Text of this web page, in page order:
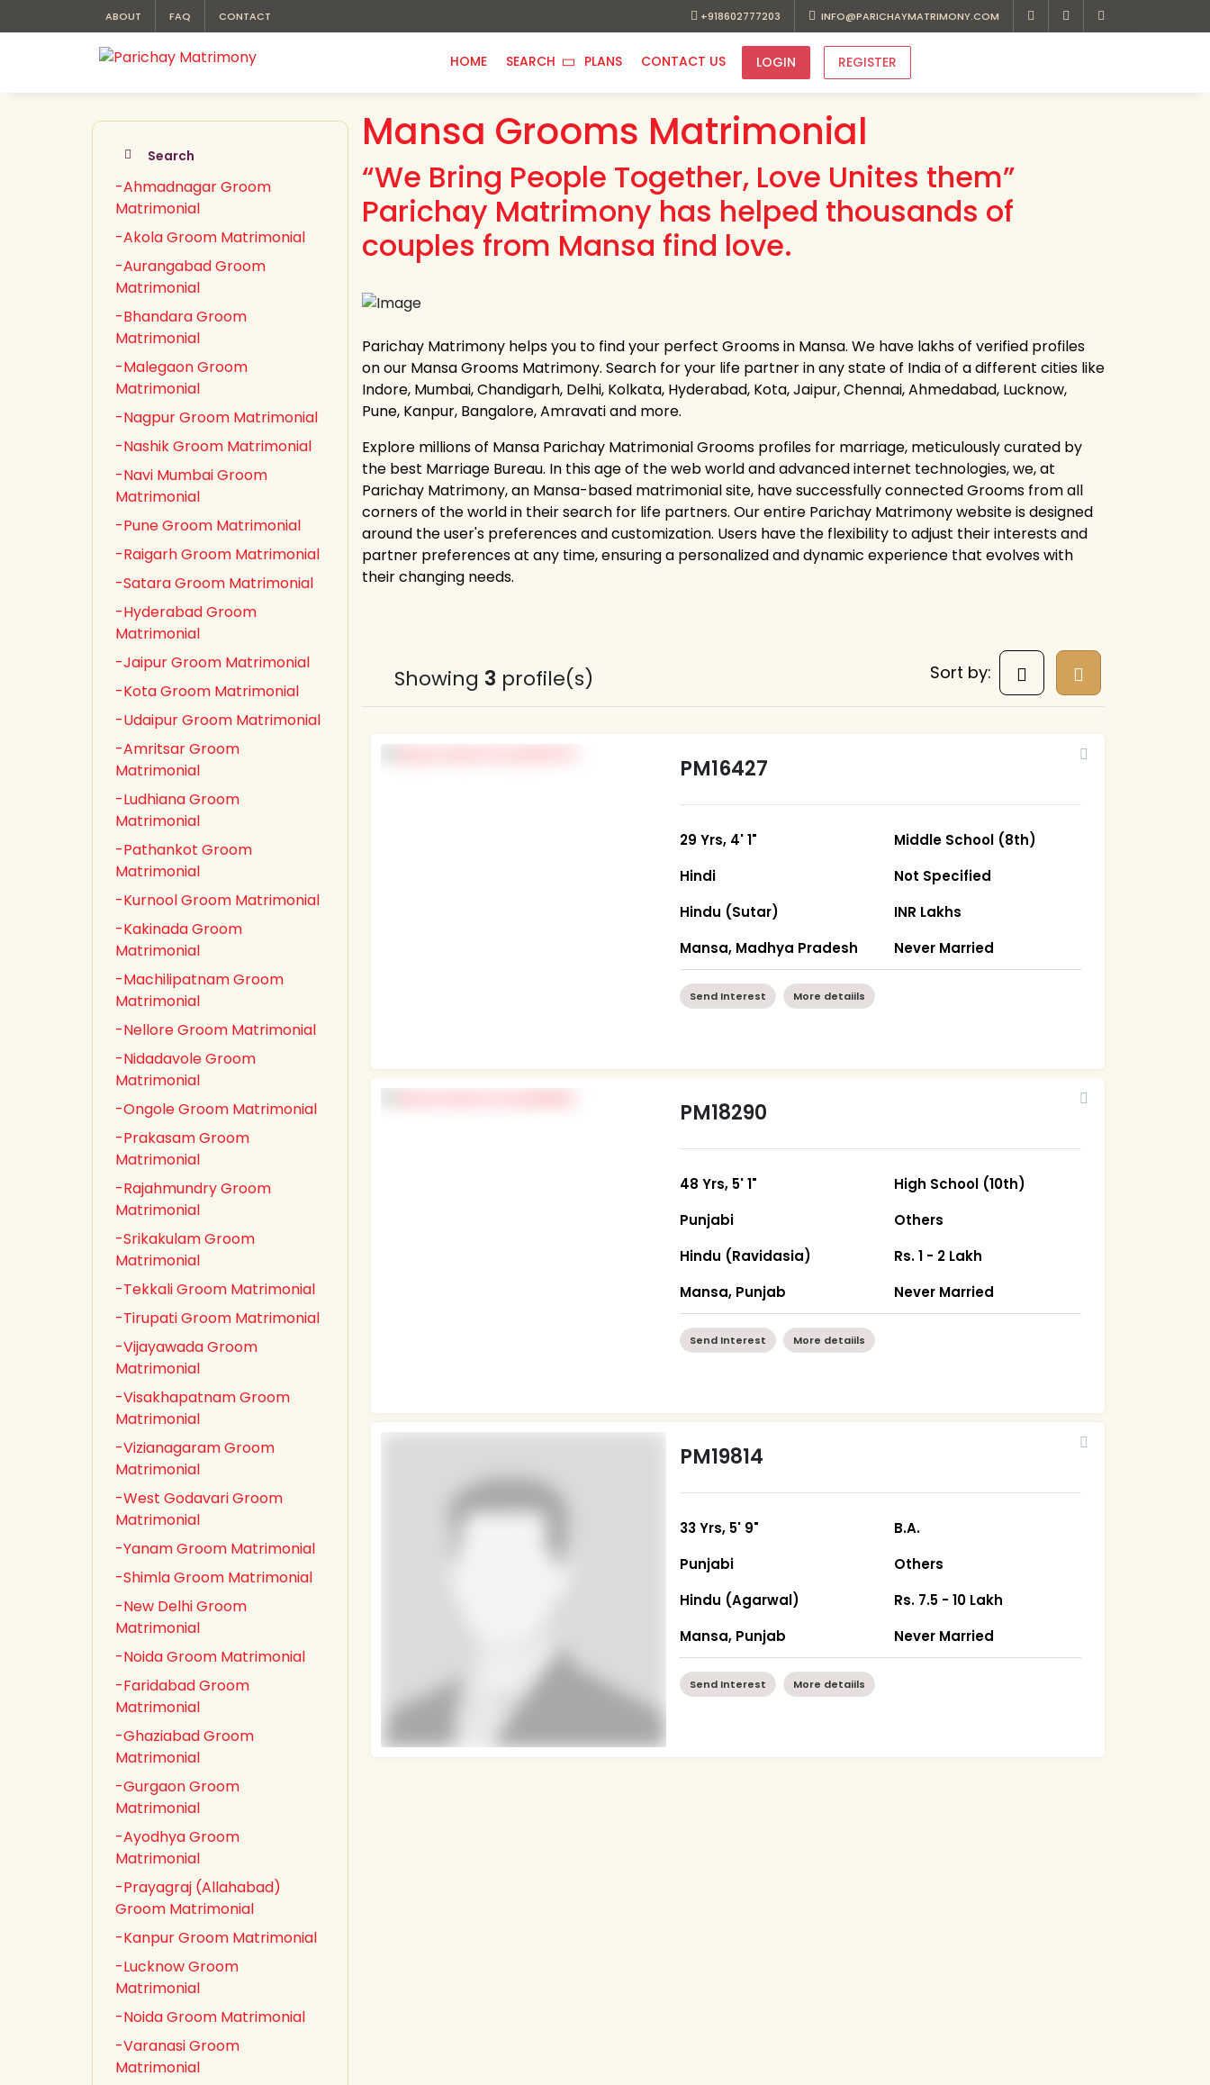
ABOUT FAQ CONTACT +918602777203 INFO@PARICHAYMATRIMONY.COM
HOME SEARCH PLANS CONTACT US LOGIN REGISTER
Search
-Ahmadnagar Groom
Matrimonial
-Akola Groom Matrimonial
-Aurangabad Groom
Matrimonial
-Bhandara Groom
Matrimonial
-Malegaon Groom
Matrimonial
-Nagpur Groom Matrimonial
-Nashik Groom Matrimonial
-Navi Mumbai Groom
Matrimonial
-Pune Groom Matrimonial
-Raigarh Groom Matrimonial
-Satara Groom Matrimonial
-Hyderabad Groom
Matrimonial
-Jaipur Groom Matrimonial
-Kota Groom Matrimonial
-Udaipur Groom Matrimonial
-Amritsar Groom
Matrimonial
-Ludhiana Groom
Matrimonial
-Pathankot Groom
Matrimonial
-Kurnool Groom Matrimonial
-Kakinada Groom
Matrimonial
-Machilipatnam Groom
Matrimonial
-Nellore Groom Matrimonial
-Nidadavole Groom
Matrimonial
-Ongole Groom Matrimonial
-Prakasam Groom
Matrimonial
-Rajahmundry Groom
Matrimonial
-Srikakulam Groom
Matrimonial
-Tekkali Groom Matrimonial
-Tirupati Groom Matrimonial
-Vijayawada Groom
Matrimonial
-Visakhapatnam Groom
Matrimonial
-Vizianagaram Groom
Matrimonial
-West Godavari Groom
Matrimonial
-Yanam Groom Matrimonial
-Shimla Groom Matrimonial
-New Delhi Groom
Matrimonial
-Noida Groom Matrimonial
-Faridabad Groom
Matrimonial
-Ghaziabad Groom
Matrimonial
-Gurgaon Groom
Matrimonial
-Ayodhya Groom
Matrimonial
-Prayagraj (Allahabad)
Groom Matrimonial
-Kanpur Groom Matrimonial
-Lucknow Groom
Matrimonial
-Noida Groom Matrimonial
-Varanasi Groom
Matrimonial
Mansa Grooms Matrimonial
“We Bring People Together, Love Unites them”
Parichay Matrimony has helped thousands of
couples from Mansa find love.
Parichay Matrimony helps you to find your perfect Grooms in Mansa. We have lakhs of verified profiles
on our Mansa Grooms Matrimony. Search for your life partner in any state of India of a different cities like
Indore, Mumbai, Chandigarh, Delhi, Kolkata, Hyderabad, Kota, Jaipur, Chennai, Ahmedabad, Lucknow,
Pune, Kanpur, Bangalore, Amravati and more.
Explore millions of Mansa Parichay Matrimonial Grooms profiles for marriage, meticulously curated by
the best Marriage Bureau. In this age of the web world and advanced internet technologies, we, at
Parichay Matrimony, an Mansa-based matrimonial site, have successfully connected Grooms from all
corners of the world in their search for life partners. Our entire Parichay Matrimony website is designed
around the user's preferences and customization. Users have the flexibility to adjust their interests and
partner preferences at any time, ensuring a personalized and dynamic experience that evolves with
their changing needs.
Showing 3 profile(s) Sort by:
PM16427
29 Yrs, 4' 1"
Hindi
Hindu (Sutar)
Mansa, Madhya Pradesh
Middle School (8th)
Not Specified
INR Lakhs
Never Married
Send Interest More detaiils
PM18290
48 Yrs, 5' 1"
Punjabi
Hindu (Ravidasia)
Mansa, Punjab
High School (10th)
Others
Rs. 1 - 2 Lakh
Never Married
Send Interest More detaiils
PM19814
33 Yrs, 5' 9"
Punjabi
Hindu (Agarwal)
Mansa, Punjab
B.A.
Others
Rs. 7.5 - 10 Lakh
Never Married
Send Interest More detaiils